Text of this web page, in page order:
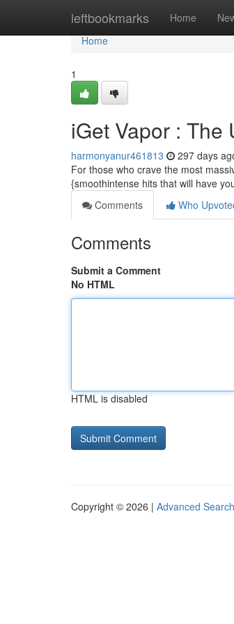
leftbookmarks Home
Home
Home
1
iGet Vapor :
harmonyanur461813 297 days
For those who crave the most
{smoothintense hits that will have
Comments
Who
Comments
Submit a Comment
No HTML
HTML is disabled
Copyright © 2026 | Advanced Search